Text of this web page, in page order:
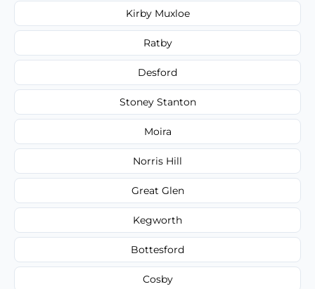
Kirby Muxloe
Ratby
Desford
Stoney Stanton
Moira
Norris Hill
Great Glen
Kegworth
Bottesford
Cosby